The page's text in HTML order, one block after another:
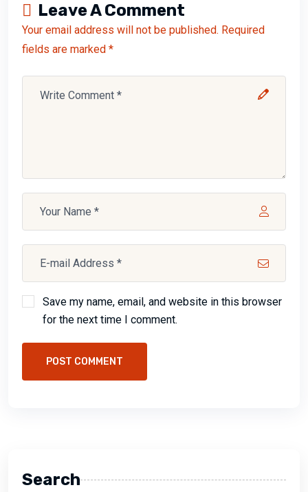
Leave A Comment
Your email address will not be published. Required
fields are marked *
Save my name, email, and website in this browser
for the next time I comment.
POST COMMENT
Search